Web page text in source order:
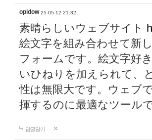
opidow 25-05-12 21:32
素晴らしいウェブサイト
絵文字を組み合わせて新
フォームです。絵文字好
いひねりを加えられて、
性は無限大です。ウェブ
揮するのに最適なツール
답글달기